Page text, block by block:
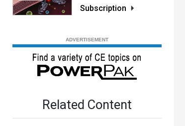
Subscription
Related Content